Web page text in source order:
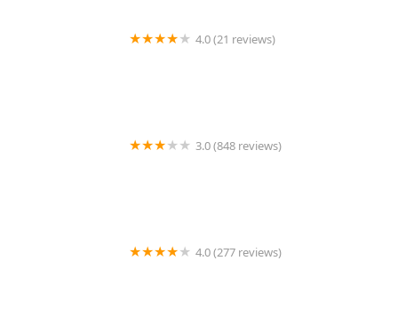
4.0 (21 reviews)
3.0 (848 reviews)
4.0 (277 reviews)